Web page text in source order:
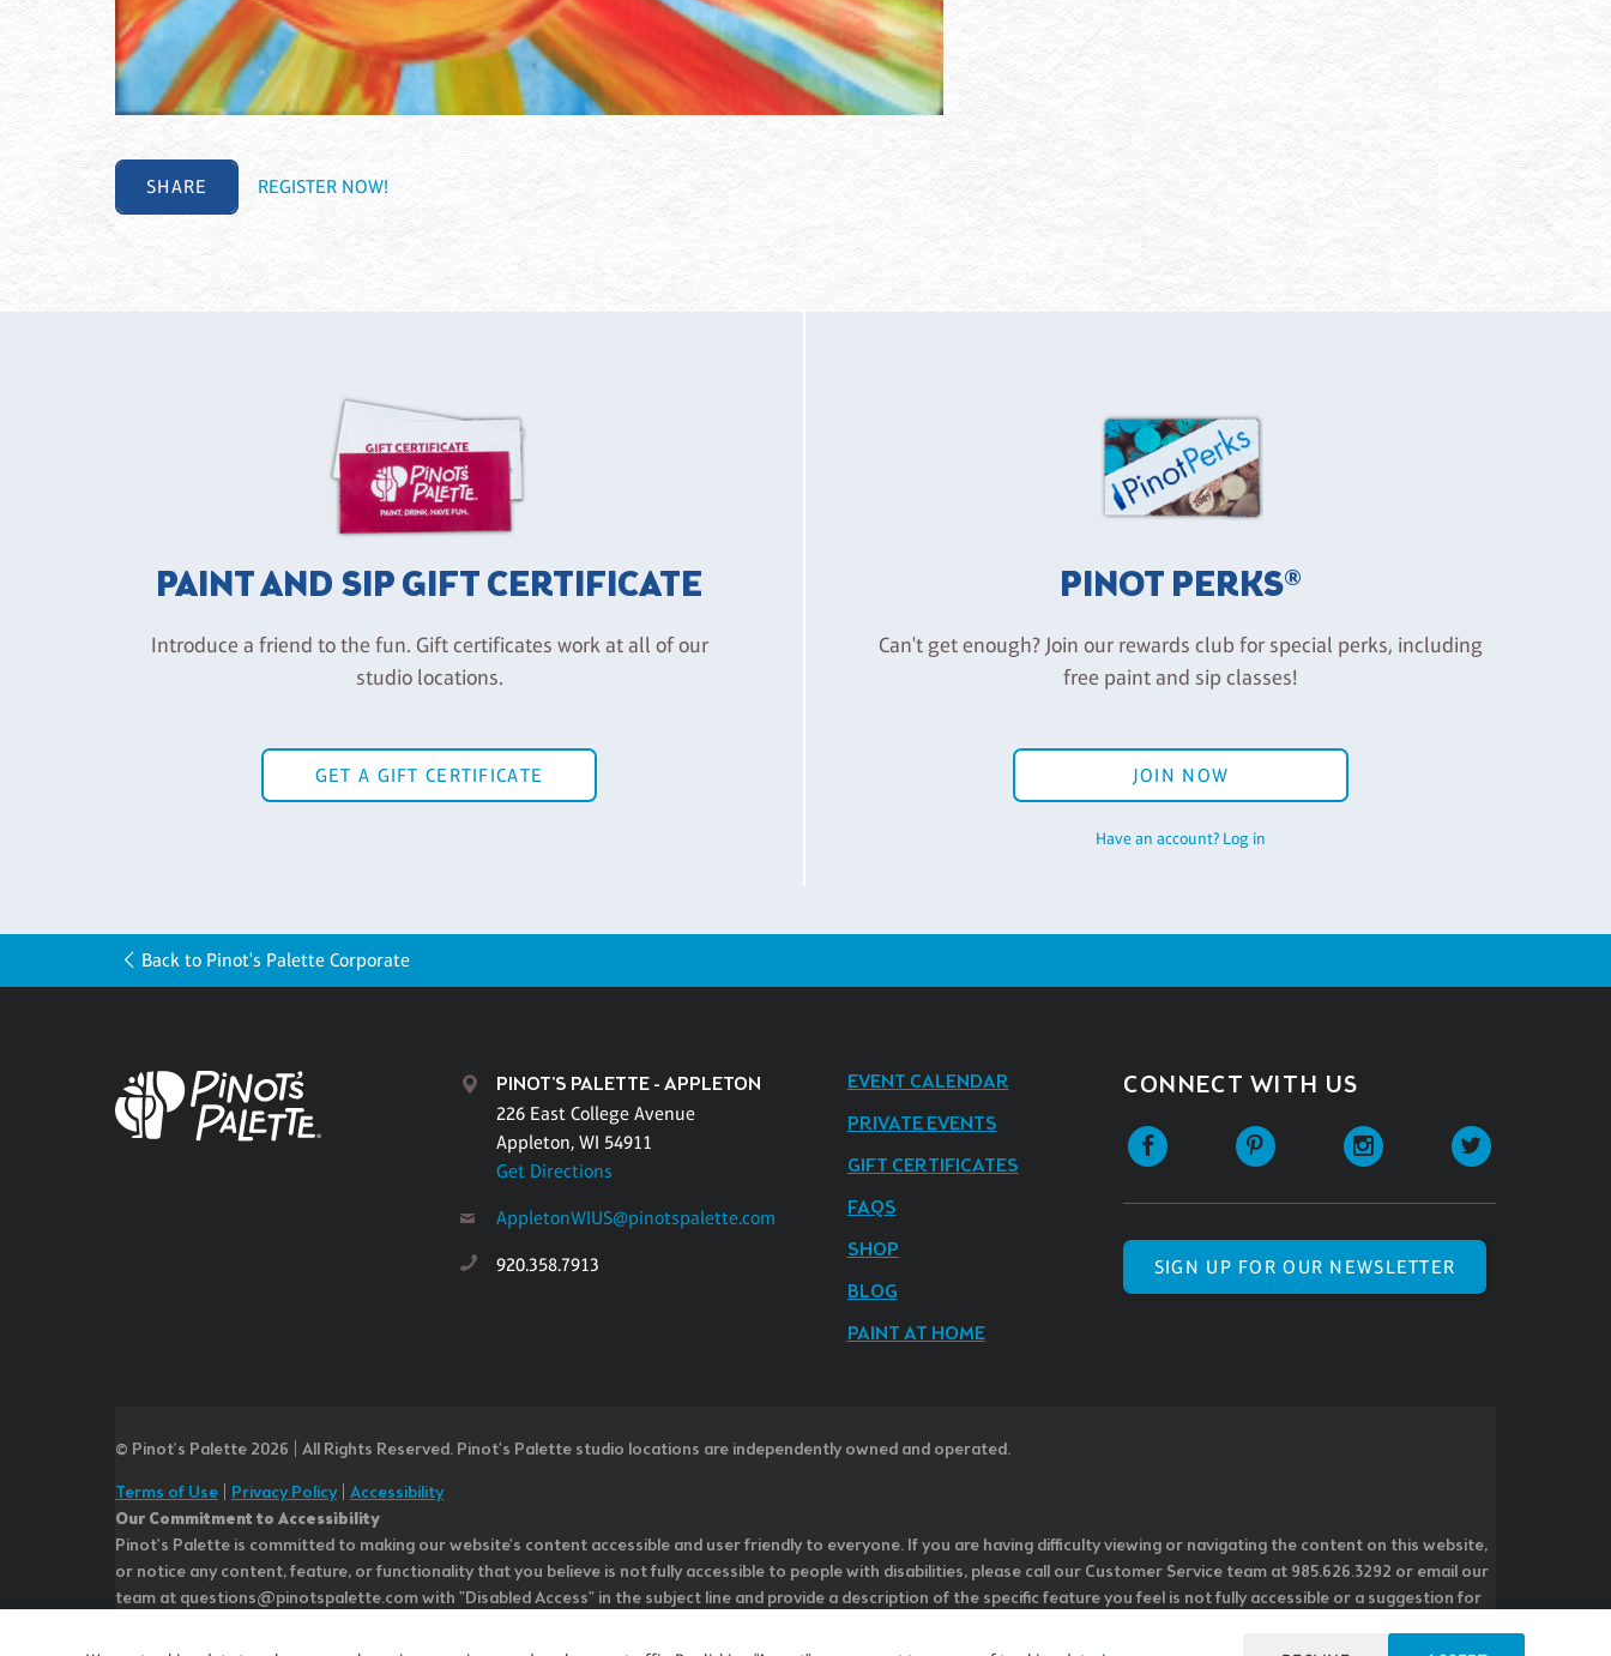
SHARE REGISTER NOW!
PAINT AND SIP GIFT CERTIFICATE
Introduce a friend to the fun. Gift certificates work at all of our
studio locations.
GET A GIFT CERTIFICATE
PINOT PERKS®
Can't get enough? Join our rewards club for special perks, including
free paint and sip classes!
JOIN NOW
Have an account? Log in
Back to Pinot's Palette Corporate
PINOT'S PALETTE - APPLETON
226 East College Avenue
Appleton, WI 54911
Get Directions
AppletonWIUS@pinotspalette.com
920.358.7913
EVENT CALENDAR
PRIVATE EVENTS
GIFT CERTIFICATES
FAQS
SHOP
BLOG
PAINT AT HOME
CONNECT WITH US
SIGN UP FOR OUR NEWSLETTER
© Pinot’s Palette 2026 | All Rights Reserved. Pinot's Palette studio locations are independently owned and operated.
Terms of Use Privacy Policy| Accessibility
Our Commitment to Accessibility
Pinot's Palette is committed to making our website's content accessible and user friendly to everyone. If you are having difficulty viewing or navigating the content on this website,
or notice any content, feature, or functionality that you believe is not fully accessible to people with disabilities, please call our Customer Service team at 985.626.3292 or email our
team at questions@pinotspalette.com with "Disabled Access" in the subject line and provide a description of the specific feature you feel is not fully accessible or a suggestion for